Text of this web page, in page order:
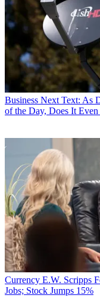
Business Next Text: As
of the Day, Does It Even
Currency E.W. Scripps
Jobs; Stock Jumps 15%